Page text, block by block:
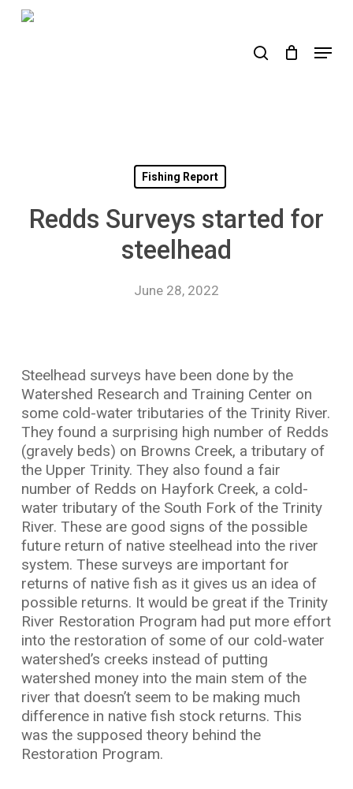
Skip
Menu
Fishing Report
Redds Surveys started for
steelhead
June 28, 2022
Steelhead surveys have been done by the
Watershed Research and Training Center on
some cold-water tributaries of the Trinity River.
They found a surprising high number of Redds
(gravely beds) on Browns Creek, a tributary of
the Upper Trinity. They also found a fair
number of Redds on Hayfork Creek, a cold-
water tributary of the South Fork of the Trinity
River. These are good signs of the possible
future return of native steelhead into the river
system. These surveys are important for
returns of native fish as it gives us an idea of
possible returns. It would be great if the Trinity
River Restoration Program had put more effort
into the restoration of some of our cold-water
watershed’s creeks instead of putting
watershed money into the main stem of the
river that doesn’t seem to be making much
difference in native fish stock returns. This
was the supposed theory behind the
Restoration Program.